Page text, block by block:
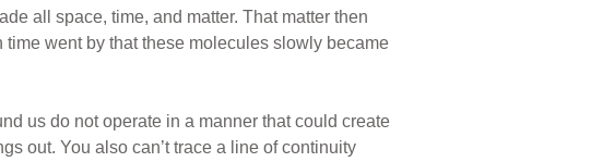
all space, time, and matter. That matter then
went by that these molecules slowly became
us do not operate in a manner that could create
out. You also can’t trace a line of continuity